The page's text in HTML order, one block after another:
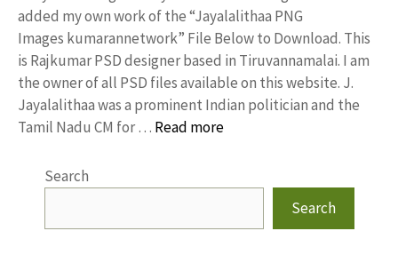
added my own work of the “Jayalalithaa PNG
Images kumarannetwork” File Below to Download. This
is Rajkumar PSD designer based in Tiruvannamalai. I am
the owner of all PSD files available on this website. J.
Jayalalithaa was a prominent Indian politician and the
Tamil Nadu CM for … Read more
Search
Search